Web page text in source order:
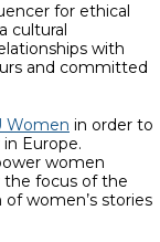
for ethical
cultural
with
and committed
Women in order to
Europe.
women
the focus of the
women’s stories